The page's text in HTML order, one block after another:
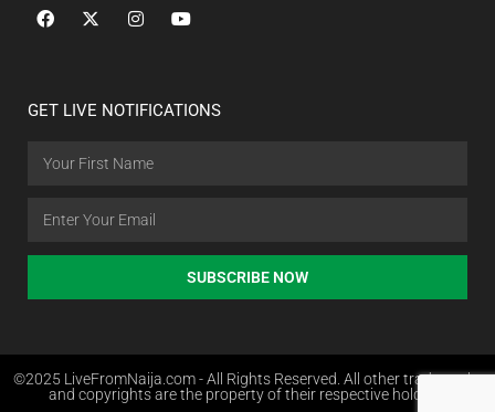
GET LIVE NOTIFICATIONS
SUBSCRIBE NOW
©2025 LiveFromNaija.com - All Rights Reserved. All other trademarks
and copyrights are the property of their respective holders.